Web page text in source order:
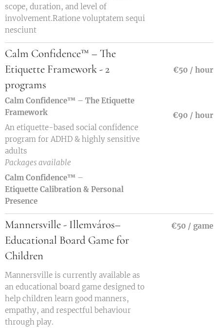
scope, duration, and level of
involvement.Ratione voluptatem sequi
nesciunt
Calm Confidence™ – The
Etiquette Framework - 2
programs
Calm Confidence™ – The Etiquette
Framework
An etiquette-based social confidence
program for ADHD & highly sensitive
adults
Packages available
Calm Confidence™ –
Etiquette Calibration & Personal
Presence
€50 / hour
€90 / hour
Mannersville - Illemváros–
Educational Board Game for
Children
Mannersville is currently available as
an educational board game designed to
help children learn good manners,
empathy, and respectful behaviour
through play.
€50 / game